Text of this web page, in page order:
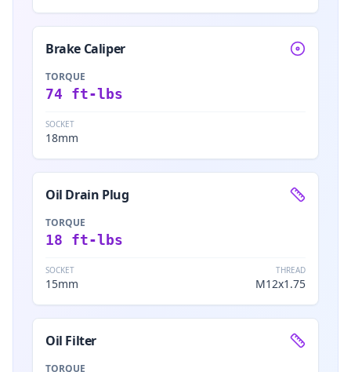
Brake Caliper
TORQUE
74 ft-lbs
SOCKET
18mm
Oil Drain Plug
TORQUE
18 ft-lbs
SOCKET
15mm
THREAD
M12x1.75
Oil Filter
TORQUE